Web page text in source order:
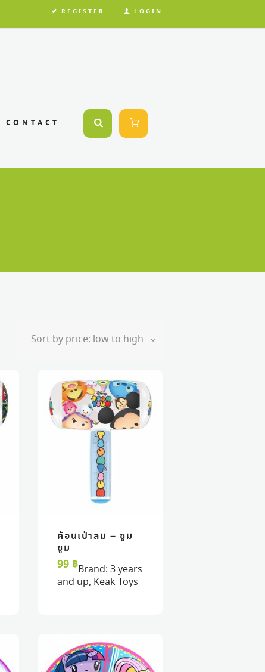
REGISTER LOGIN
CONTACT
VIEW
VIEW
READ MORE
READ MORE
ค้อนเป่าลม – ซูม
ซูม
99 ฿Brand:3 years
and up, Keak Toys